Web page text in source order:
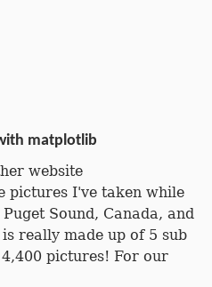
matplotlib
website
pictures I've taken while
Sound, Canada, and
really made up of 5 sub
pictures! For our